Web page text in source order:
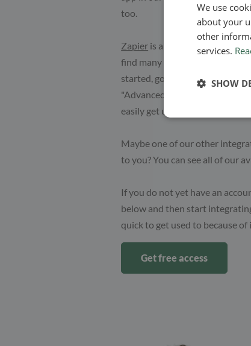
too.
Zapier is an app which lets you
find many other ways to
started, go to Apps in the top
"Advanced" and click
easily get using Simplero.
Maybe one of our other
to you? You can see all of our
If you do not yet have an
below and then start
quick to get used to because
Get free access
We use
about your
other
services.
SHOW